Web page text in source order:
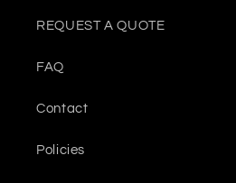
REQUEST A QUOTE
FAQ
Contact
Policies